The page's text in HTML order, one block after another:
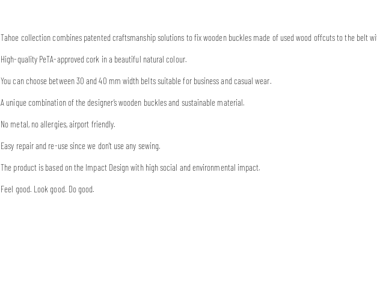
Tahoe collection combines patented craftsmanship solutions to fix wooden buckles made of used wood offcuts to the belt
High-quality PeTA-approved cork in a beautiful natural colour.
You can choose between 30 and 40 mm width belts suitable for business and casual wear.
A unique combination of the designer’s wooden buckles and sustainable material.
No metal, no allergies, airport friendly.
Easy repair and re-use since we don’t use any sewing.
The product is based on the Impact Design with high social and environmental impact.
Feel good. Look good. Do good.